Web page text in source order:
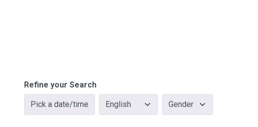
Refine your Search
Pick a date/time